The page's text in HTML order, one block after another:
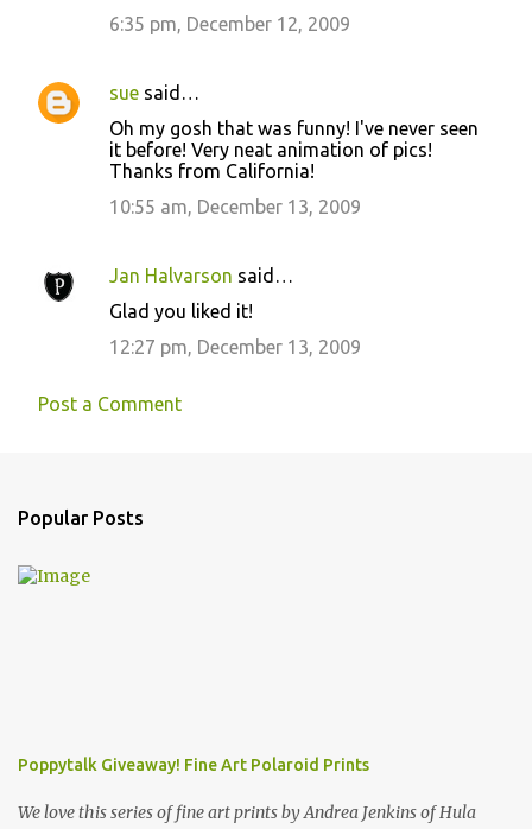
t
6:35 pm, December 12, 2009
sue said…
Oh my gosh that was funny! I've never seen
it before! Very neat animation of pics!
Thanks from California!
10:55 am, December 13, 2009
Jan Halvarson said…
Glad you liked it!
12:27 pm, December 13, 2009
Post a Comment
Popular Posts
Poppytalk Giveaway! Fine Art Polaroid Prints
We love this series of fine art prints by Andrea Jenkins of Hula